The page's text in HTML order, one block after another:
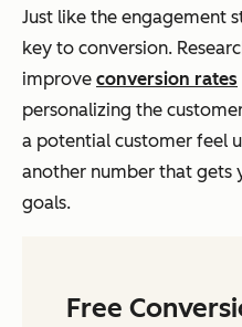
Just like the engagement
key to conversion.
improve conversion rates
personalizing the
a potential customer feel
another number that gets
goals.
Free